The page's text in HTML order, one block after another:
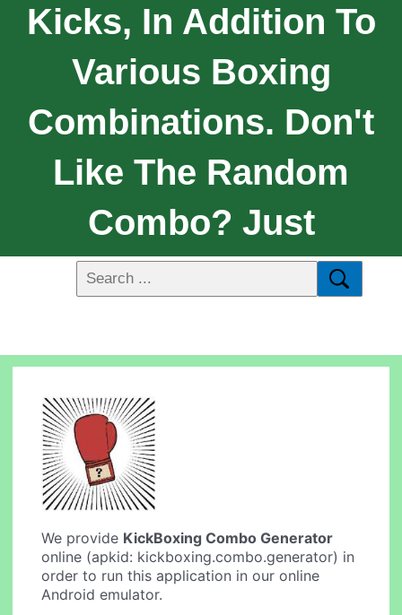
Kicks, In Addition To
Various Boxing
Combinations. Don't
Like The Random
Combo? Just
We provide KickBoxing Combo Generator
online (apkid: kickboxing.combo.generator) in
order to run this application in our online
Android emulator.